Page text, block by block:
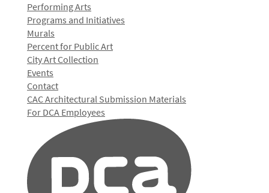
Performing Arts
Programs and Initiatives
Murals
Percent for Public Art
City Art Collection
Events
Contact
CAC Architectural Submission Materials
For DCA Employees